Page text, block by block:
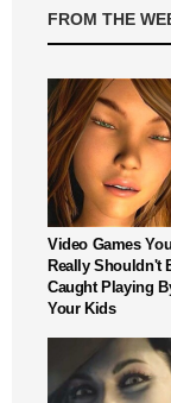
FROM THE
Video Games You
Really Shouldn't
Caught Playing
Your Kids